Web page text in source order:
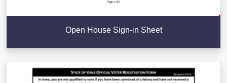
Open House Sign-in Sheet